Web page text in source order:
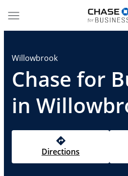
Willowbrook
Chase for
in
Directions